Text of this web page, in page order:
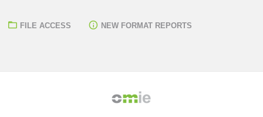
FILE ACCESS NEW FORMAT REPORTS